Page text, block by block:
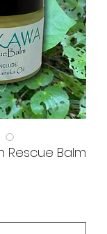
Rescue Balm